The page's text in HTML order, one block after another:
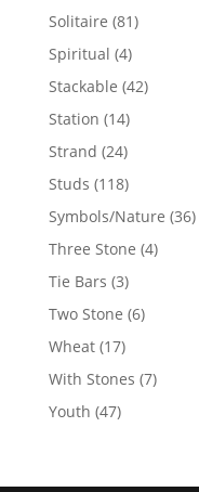
products
Solitaire 8181
Spiritual 44
products
Stackable 4242
Station 1414
products
Strand 2424
products
Studs 118118
products
Symbols/Nature 3636
Three Stone 44
Tie Bars 33
products
Two Stone 66
Wheat 1717
products
With Stones 77
Youth 4747